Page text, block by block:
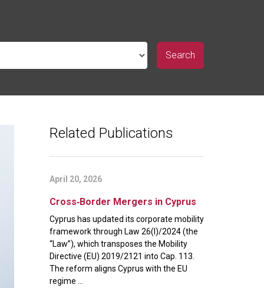
Related Publications
April 20, 2026
Cross‑Border Mergers in Cyprus
Cyprus has updated its corporate mobility
framework through Law 26(I)/2024 (the
“Law”), which transposes the Mobility
Directive (EU) 2019/2121 into Cap. 113.
The reform aligns Cyprus with the EU
regime ...